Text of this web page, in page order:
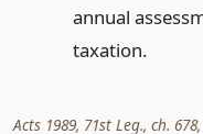
annual
taxation.
Acts 1989, 71st Leg., ch.